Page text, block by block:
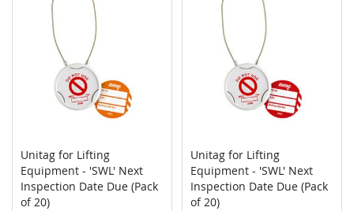
Add to Cart COMPARE
Unitag for Lifting
Equipment - 'SWL' Next
Inspection Date Due (Pack
of 20)
Add to Cart
Unitag for Lifting
Equipment - 'SWL' Next
Inspection Date Due (Pack
of 20)